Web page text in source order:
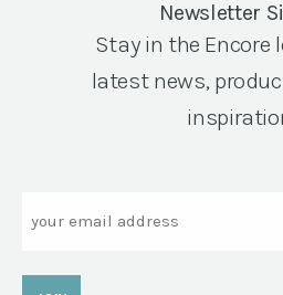
Newsletter
Stay in the Encore
latest news,